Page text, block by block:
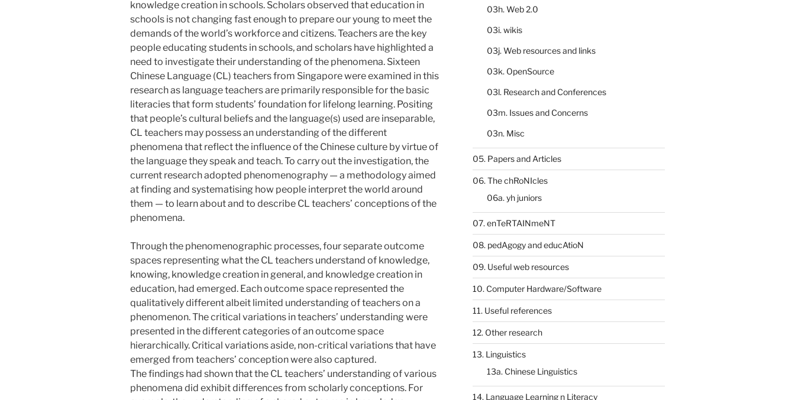
knowledge creation in schools. Scholars observed that education in
schools is not changing fast enough to prepare our young to meet the
demands of the world’s workforce and citizens. Teachers are the key
people educating students in schools, and scholars have highlighted a
need to investigate their understanding of the phenomena. Sixteen
Chinese Language (CL) teachers from Singapore were examined in this
research as language teachers are primarily responsible for the basic
literacies that form students’ foundation for lifelong learning. Positing
that people’s cultural beliefs and the language(s) used are inseparable,
CL teachers may possess an understanding of the different
phenomena that reflect the influence of the Chinese culture by virtue of
the language they speak and teach. To carry out the investigation, the
current research adopted phenomenography — a methodology aimed
at finding and systematising how people interpret the world around
them — to learn about and to describe CL teachers’ conceptions of the
phenomena.
Through the phenomenographic processes, four separate outcome
spaces representing what the CL teachers understand of knowledge,
knowing, knowledge creation in general, and knowledge creation in
education, had emerged. Each outcome space represented the
qualitatively different albeit limited understanding of teachers on a
phenomenon. The critical variations in teachers’ understanding were
presented in the different categories of an outcome space
hierarchically. Critical variations aside, non-critical variations that have
emerged from teachers’ conception were also captured.
The findings had shown that the CL teachers’ understanding of various
phenomena did exhibit differences from scholarly conceptions. For
03h. Web 2.0
03i. wikis
03j. Web resources and links
03k. OpenSource
03l. Research and Conferences
03m. Issues and Concerns
03n. Misc
05. Papers and Articles
06. The chRoNIcles
06a. yh juniors
07. enTeRTAINmeNT
08. pedAgogy and educAtioN
09. Useful web resources
10. Computer Hardware/Software
11. Useful references
12. Other research
13. Linguistics
13a. Chinese Linguistics
14. Language Learning n Literacy